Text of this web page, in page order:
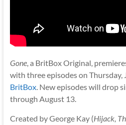
Gone, a BritBox Original,
with three episodes on Thursday,
BritBox. New episodes will drop
through August 13.
Created by George Kay (Hijack,